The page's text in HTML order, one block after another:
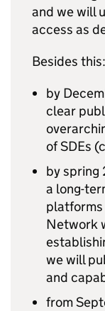
and we will
access as
Besides this:
by
clear
ofSDEs
by spring
a long-
platforms
Network
we will
and
from